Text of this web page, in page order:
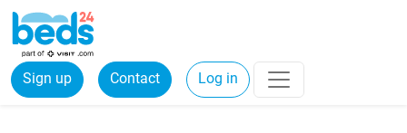
Sign up Contact Log in